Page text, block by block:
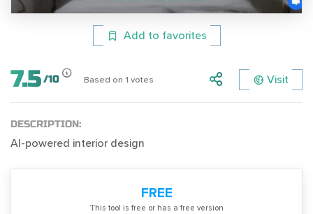
Add to favorites
7.5 /10 Based on 1 votes Visit
DESCRIPTION:
AI-powered interior design
FREE
Тhis tool is free or has a free version